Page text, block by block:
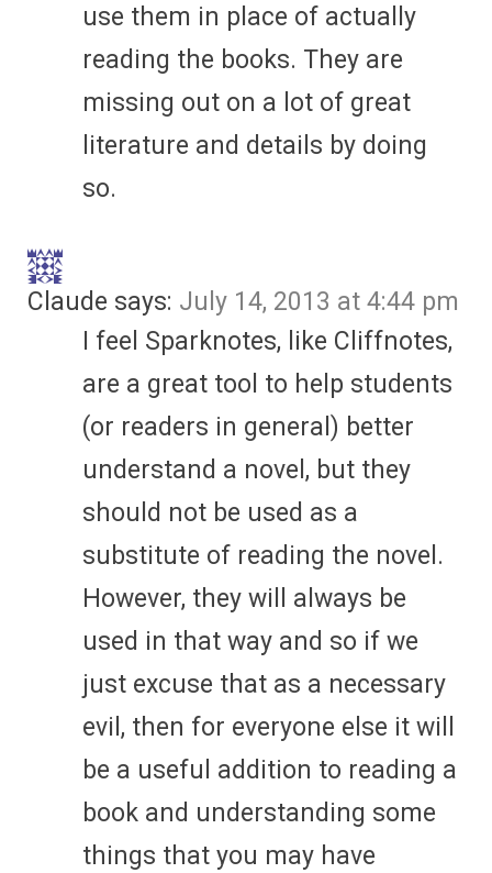
use them in place of actually
reading the books. They are
missing out on a lot of great
literature and details by doing
so.
Claude says: July 14, 2013 at 4:44 pm
I feel Sparknotes, like Cliffnotes,
are a great tool to help students
(or readers in general) better
understand a novel, but they
should not be used as a
substitute of reading the novel.
However, they will always be
used in that way and so if we
just excuse that as a necessary
evil, then for everyone else it will
be a useful addition to reading a
book and understanding some
things that you may have